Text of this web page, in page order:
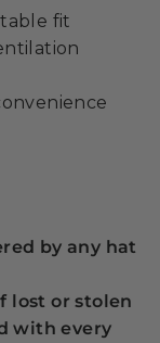
fit
by any hat
lost or stolen
with every